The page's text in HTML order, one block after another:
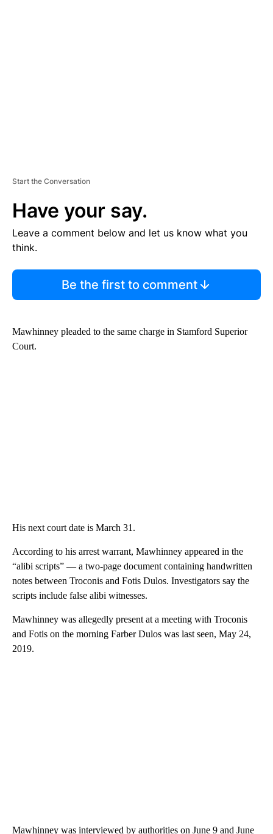
Start the Conversation
Have your say.
Leave a comment below and let us know what you
think.
Be the first to comment
Mawhinney pleaded to the same charge in Stamford Superior
Court.
His next court date is March 31.
According to his arrest warrant, Mawhinney appeared in the
“alibi scripts” — a two-page document containing handwritten
notes between Troconis and Fotis Dulos. Investigators say the
scripts include false alibi witnesses.
Mawhinney was allegedly present at a meeting with Troconis
and Fotis on the morning Farber Dulos was last seen, May 24,
2019.
Mawhinney was interviewed by authorities on June 9 and June